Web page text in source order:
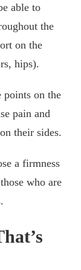
able to
the
on the
hips).
points on the
pain and
their sides.
a firmness
who are